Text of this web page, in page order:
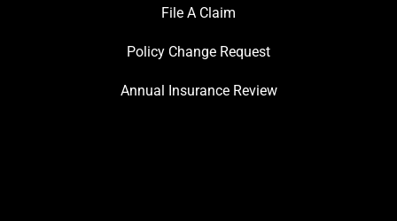
File A Claim
Policy Change Request
Annual Insurance Review